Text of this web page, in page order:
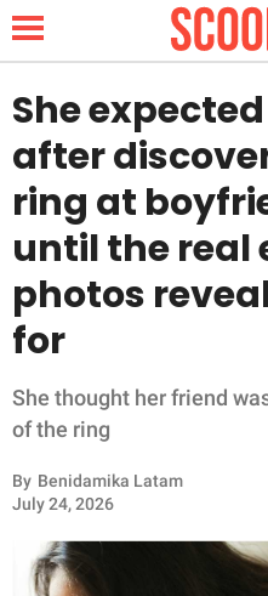
NEWS
LIFESTYLE
FUNNY
INSPIRING
ANIMALS
RELATIONSHIPS
She
after
ring at
until the real
photos
for
She thought her friend
of the ring
By Benidamika Latam
July 24, 2026